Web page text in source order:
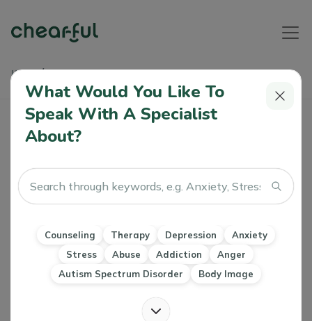
Home
Articles
Managing Mental Health During A Challenging Job Search
Managing Mental Health During A
Athiya 0 Like
30 Jul 2024
Anxiety Stress Workplace wellbeing Work Life Balance
What Would You Like To
Speak With A Specialist
About?
Counseling Therapy Depression
Anxiety
Stress
Abuse Addiction
Anger
Autism Spectrum Disorder
Body Image